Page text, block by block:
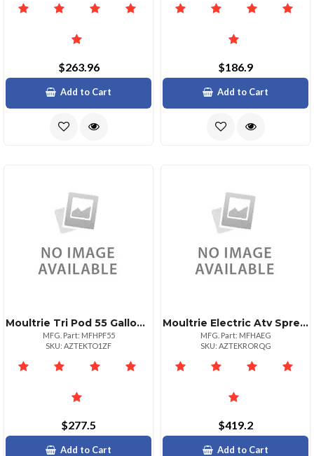
$263.96
Add to Cart
$186.9
Add to Cart
Moultrie Tri Pod 55 Gallon Protein Feeder
MFG. Part: MFHPF55
SKU: AZTEKTO1ZF
$277.5
Add to Cart
Moultrie Electric Atv Spreader With Feedgate
MFG. Part: MFHAEG
SKU: AZTEKRORQG
$419.2
Add to Cart